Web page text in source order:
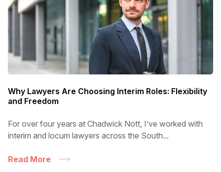
Why Lawyers Are Choosing Interim Roles: Flexibility
and Freedom
For over four years at Chadwick Nott, I’ve worked with
interim and locum lawyers across the South...
Read More